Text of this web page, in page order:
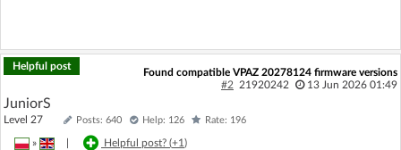
Helpful post
Found compatible VPAZ 20278124 firmware versions
#2 21920242 13 Jun 2026 01:49
JuniorS
Level 27 Posts: 640 Help: 126 Rate: 196
» Helpful post? (+1)